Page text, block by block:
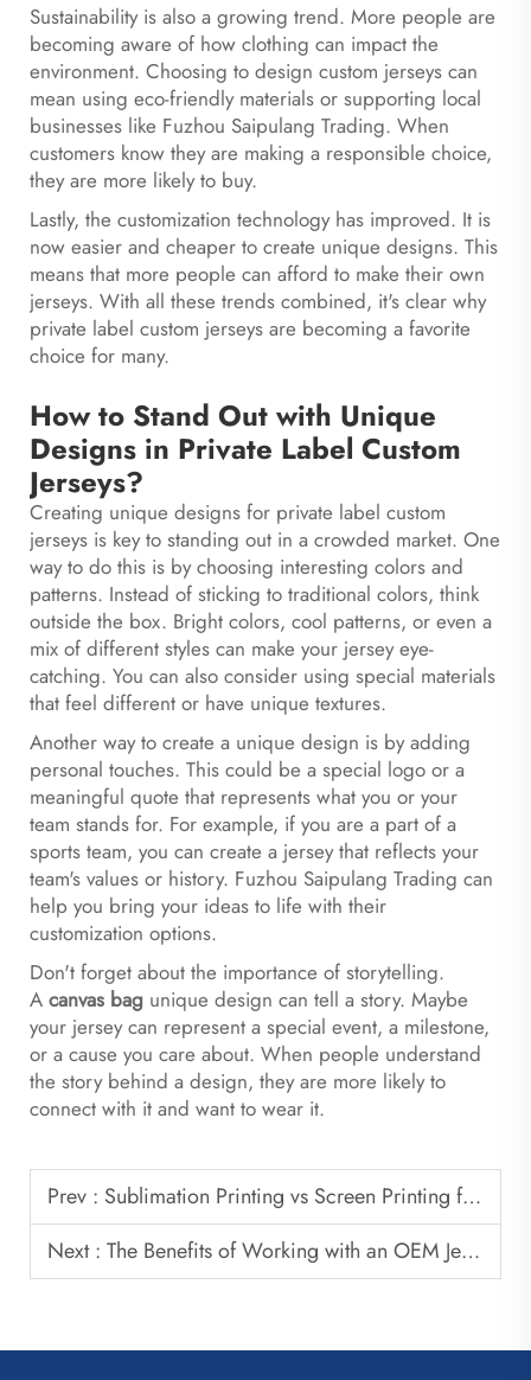
Sustainability is also a growing trend. More people are
becoming aware of how clothing can impact the
environment. Choosing to design custom jerseys can
mean using eco-friendly materials or supporting local
businesses like Fuzhou Saipulang Trading. When
customers know they are making a responsible choice,
they are more likely to buy.
Lastly, the customization technology has improved. It is
now easier and cheaper to create unique designs. This
means that more people can afford to make their own
jerseys. With all these trends combined, it's clear why
private label custom jerseys are becoming a favorite
choice for many.
How to Stand Out with Unique
Designs in Private Label Custom
Jerseys?
Creating unique designs for private label custom
jerseys is key to standing out in a crowded market. One
way to do this is by choosing interesting colors and
patterns. Instead of sticking to traditional colors, think
outside the box. Bright colors, cool patterns, or even a
mix of different styles can make your jersey eye-
catching. You can also consider using special materials
that feel different or have unique textures.
Another way to create a unique design is by adding
personal touches. This could be a special logo or a
meaningful quote that represents what you or your
team stands for. For example, if you are a part of a
sports team, you can create a jersey that reflects your
team's values or history. Fuzhou Saipulang Trading can
help you bring your ideas to life with their
customization options.
Don't forget about the importance of storytelling.
A canvas bag unique design can tell a story. Maybe
your jersey can represent a special event, a milestone,
or a cause you care about. When people understand
the story behind a design, they are more likely to
connect with it and want to wear it.
Prev : Sublimation Printing vs Screen Printing for Soccer Jerseys
Next : The Benefits of Working with an OEM Jersey Manufacturer